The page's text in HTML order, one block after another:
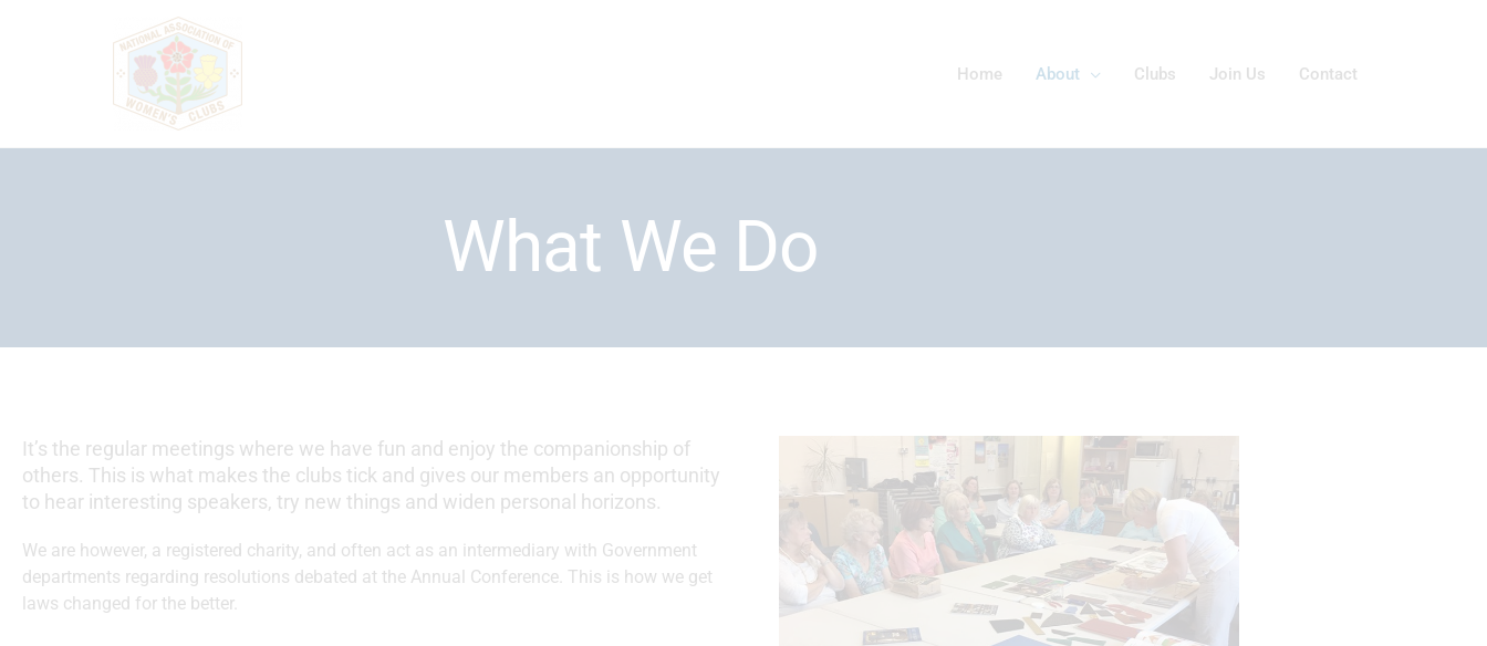
Home About Clubs Join Us Contact
What We Do
It’s the regular meetings where we have fun and enjoy the companionship of
others. This is what makes the clubs tick and gives our members an opportunity
to hear interesting speakers, try new things and widen personal horizons.
We are however, a registered charity, and often act as an intermediary with Government
departments regarding resolutions debated at the Annual Conference. This is how we get
laws changed for the better.